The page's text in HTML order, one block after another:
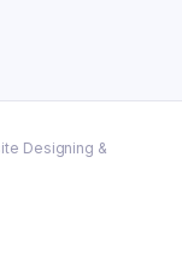
Designing &